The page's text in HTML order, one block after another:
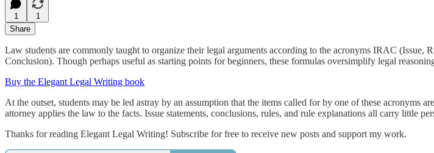
1
1
Share
Law students are commonly taught to organize their legal arguments according to the acronyms IRAC
Conclusion). Though perhaps useful as starting points for beginners, these formulas oversimplify legal
Buy the Elegant Legal Writing book
At the outset, students may be led astray by an assumption that the items called for by one of these
attorney applies the law to the facts. Issue statements, conclusions, rules, and rule explanations all carry little
Thanks for reading Elegant Legal Writing! Subscribe for free to receive new posts and support my work.